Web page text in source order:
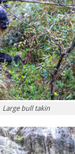
Large bull takin